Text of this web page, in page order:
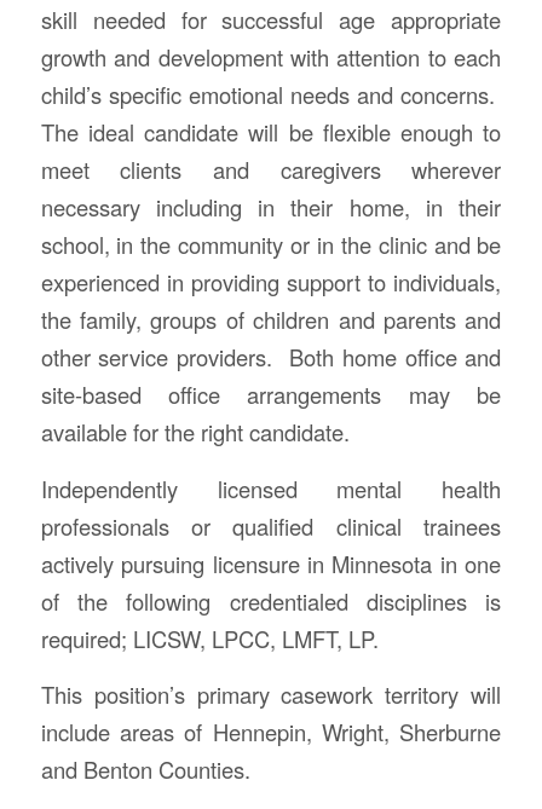
skill needed for successful age appropriate
growth and development with attention to each
child’s specific emotional needs and concerns.
The ideal candidate will be flexible enough to
meet clients and caregivers wherever
necessary including in their home, in their
school, in the community or in the clinic and be
experienced in providing support to individuals,
the family, groups of children and parents and
other service providers. Both home office and
site-based office arrangements may be
available for the right candidate.
Independently licensed mental health
professionals or qualified clinical trainees
actively pursuing licensure in Minnesota in one
of the following credentialed disciplines is
required; LICSW, LPCC, LMFT, LP.
This position’s primary casework territory will
include areas of Hennepin, Wright, Sherburne
and Benton Counties.